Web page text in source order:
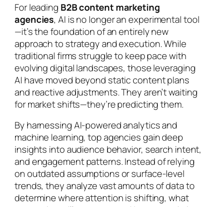
For leading B2B content marketing
agencies, AI is no longer an experimental tool
—it’s the foundation of an entirely new
approach to strategy and execution. While
traditional firms struggle to keep pace with
evolving digital landscapes, those leveraging
AI have moved beyond static content plans
and reactive adjustments. They aren’t waiting
for market shifts—they’re predicting them.
By harnessing AI-powered analytics and
machine learning, top agencies gain deep
insights into audience behavior, search intent,
and engagement patterns. Instead of relying
on outdated assumptions or surface-level
trends, they analyze vast amounts of data to
determine where attention is shifting, what